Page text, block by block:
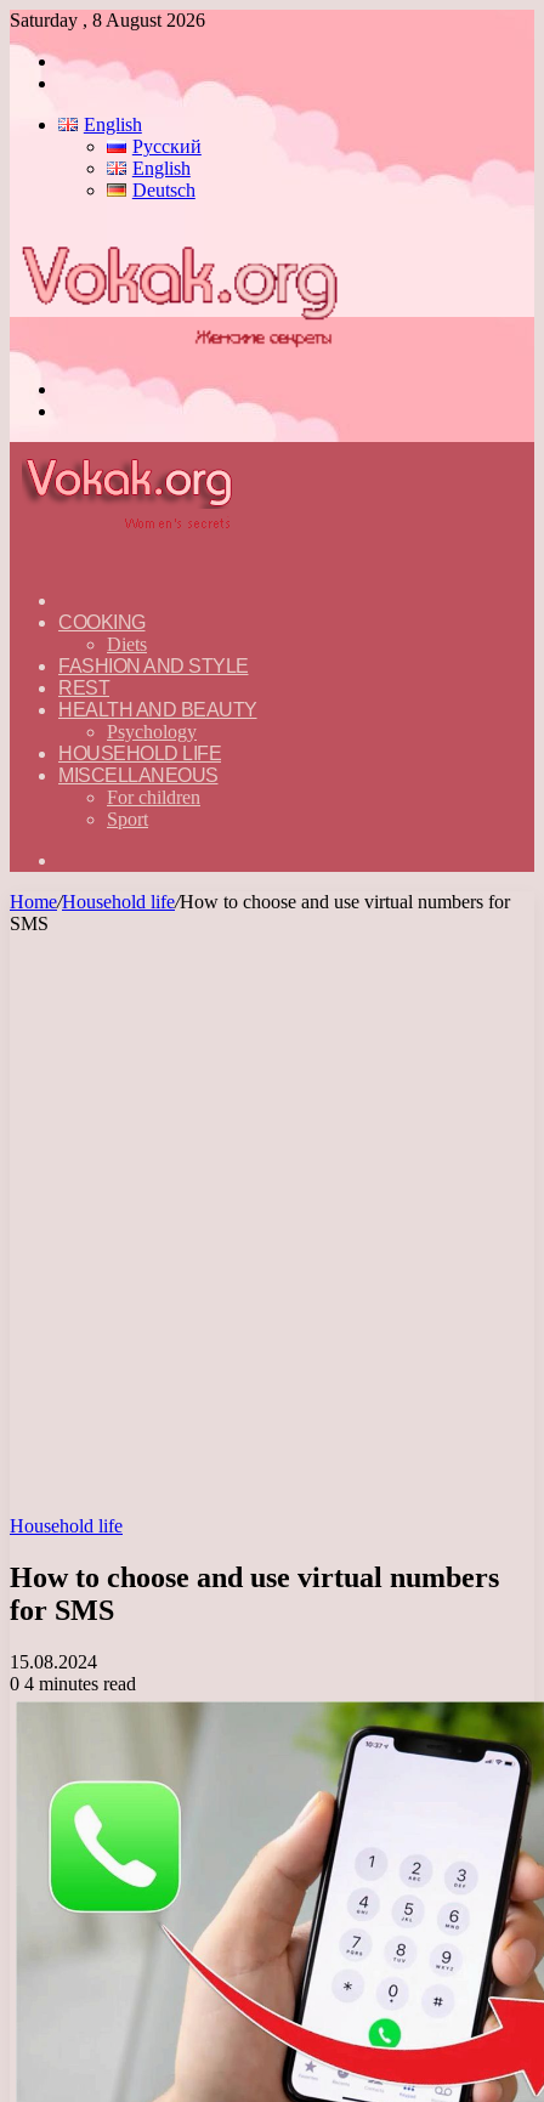
Saturday , 8 August 2026
Log
English
Русский
English
Deutsch
—
ENGLISH
COOKING
Diets
FASHION AND STYLE
REST
HEALTH AND BEAUTY
Psychology
HOUSEHOLD LIFE
MISCELLANEOUS
For children
Sport
Home/Household life/How to choose and use virtual numbers for
SMS
Household life
How to choose and use virtual numbers
for SMS
15.08.2024
0 4 minutes read